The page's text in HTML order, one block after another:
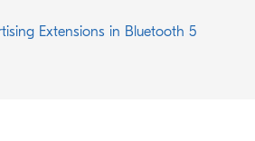
Extensions in Bluetooth 5